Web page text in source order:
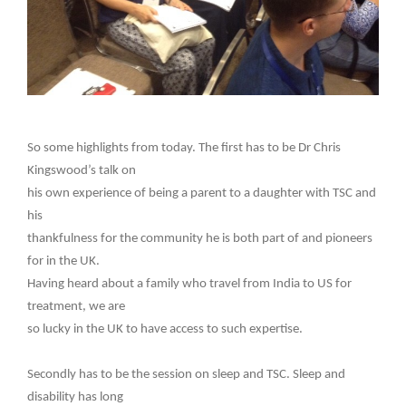
So some highlights from today. The first has to be Dr Chris
Kingswood’s talk on
his own experience of being a parent to a daughter with TSC and
his
thankfulness for the community he is both part of and pioneers
for in the UK.
Having heard about a family who travel from India to US for
treatment, we are
so lucky in the UK to have access to such expertise.
Secondly has to be the session on sleep and TSC. Sleep and
disability has long